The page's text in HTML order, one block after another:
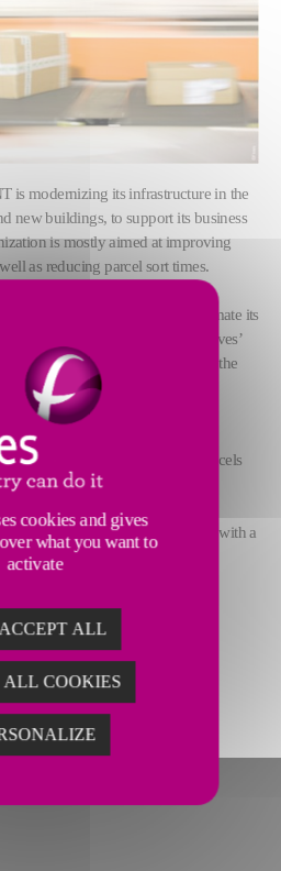
is modernizing its infrastructure in the
new buildings, to support its business
is mostly aimed at improving
as reducing parcel sort times.
cross belt technology to automate its
to an 18-year relationship and Fives’
the solution proposed met the
a reduced delivery and
facility.
a cross-belt sorter for parcels
lines to 79 destinations.
the system will provide TNT with a
cookies and gives
what you want to
activate
ALL
COOKIES